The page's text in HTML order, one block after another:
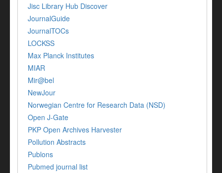
Jisc Library Hub Discover
JournalGuide
JournalTOCs
LOCKSS
Max Planck Institutes
MIAR
Mir@bel
NewJour
Norwegian Centre for Research Data (NSD)
Open J-Gate
PKP Open Archives Harvester
Pollution Abstracts
Publons
Pubmed journal list